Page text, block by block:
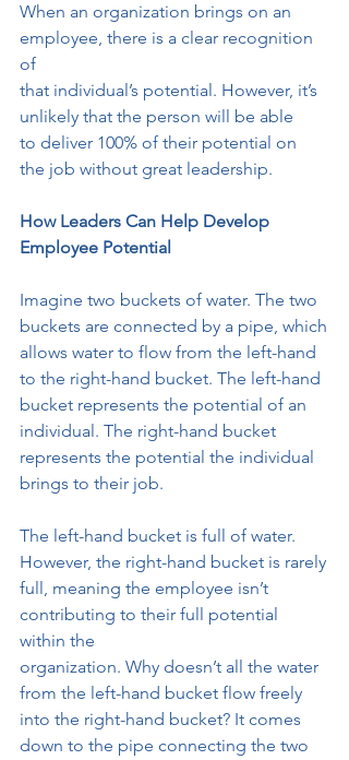
When an organization brings on an
employee, there is a clear recognition
of
that individual’s potential. However, it’s
unlikely that the person will be able
to deliver 100% of their potential on
the job without great leadership.
How Leaders Can Help Develop
Employee Potential
Imagine two buckets of water. The two
buckets are connected by a pipe, which
allows water to flow from the left-hand
to the right-hand bucket. The left-hand
bucket represents the potential of an
individual. The right-hand bucket
represents the potential the individual
brings to their job.
The left-hand bucket is full of water.
However, the right-hand bucket is rarely
full, meaning the employee isn’t
contributing to their full potential
within the
organization. Why doesn’t all the water
from the left-hand bucket flow freely
into the right-hand bucket? It comes
down to the pipe connecting the two